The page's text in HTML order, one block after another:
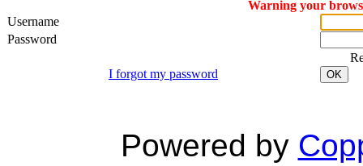
Warning your
Username
Password
I forgot my password
OK
Powered by